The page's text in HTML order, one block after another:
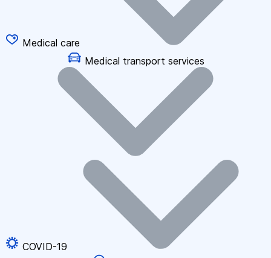
Medical care
Medical transport services
COVID-19